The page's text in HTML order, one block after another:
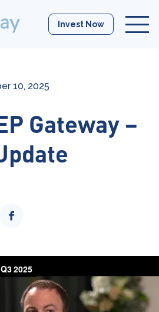
Invest Now
10, 2025
Gateway –